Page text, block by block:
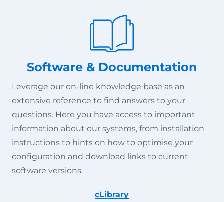
Software & Documentation
Leverage our on-line knowledge base as an
extensive reference to find answers to your
questions. Here you have access to important
information about our systems, from installation
instructions to hints on how to optimise your
configuration and download links to current
software versions.
cLibrary